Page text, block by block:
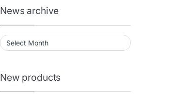
News archive
News archive
New products